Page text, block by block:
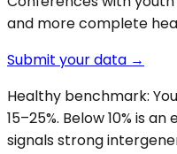
and more complete
Submit your data →
Healthy benchmark:
15–25%. Below 10% is
signals strong